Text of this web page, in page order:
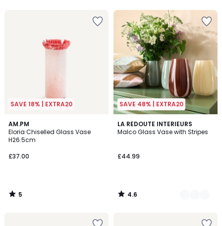
SAVE 18% | EXTRA20
AM.PM
Eloria Chiselled Glass Vase
H26.5cm
£37.00
5
/
5
5
/
SAVE 48% | EXTRA20
LA REDOUTE INTERIEURS
Malco Glass Vase with Stripes
£44.99
4.6
/ 5
3
Colours
4.6
/